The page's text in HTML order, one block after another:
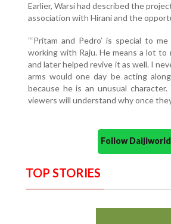
Earlier, Warsi had described the
association with Hirani and the
“‘Pritam and Pedro’ is special to
working with Raju. He means a lot to
and later helped revive it as well. I
arms would one day be acting
because he is an unusual
viewers will understand why once
Follow
TOP STORIES